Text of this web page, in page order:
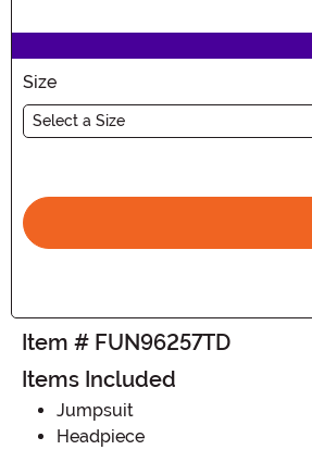
Size
Select a Size
Item # FUN96257TD
Items Included
Jumpsuit
Headpiece